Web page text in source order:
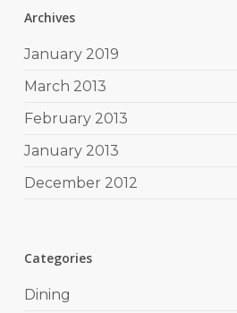
Archives
January 2019
March 2013
February 2013
January 2013
December 2012
Categories
Dining